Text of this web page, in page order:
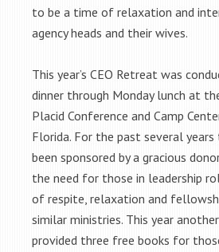
to be a time of relaxation and
agency heads and their wives.
This year’s CEO Retreat was
dinner through Monday lunch at
Placid Conference and Camp
Florida. For the past several
been sponsored by a gracious
the need for those in leadership
of respite, relaxation and
similar ministries. This year
provided three free books for